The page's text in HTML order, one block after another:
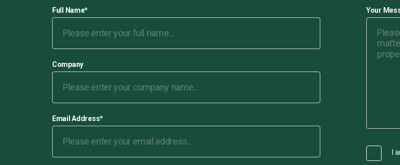
Full Name*
Company
Email Address*
Your
I